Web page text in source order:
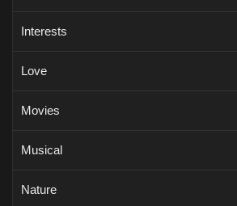
Interests
Love
Movies
Musical
Nature